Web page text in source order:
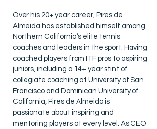
Over his 20+ year career, Pires de
Almeida has established himself among
Northern California’s elite tennis
coaches and leaders in the sport. Having
coached players from ITF pros to aspiring
juniors, including a 14+ year stint of
collegiate coaching at University of San
Francisco and Dominican University of
California, Pires de Almeida is
passionate about inspiring and
mentoring players at every level. As CEO